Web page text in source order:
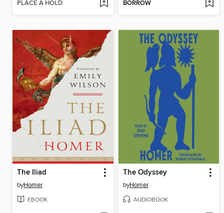
PLACE A HOLD BORROW
The Iliad
byHomer
EBOOK
The Odyssey
byHomer
AUDIOBOOK